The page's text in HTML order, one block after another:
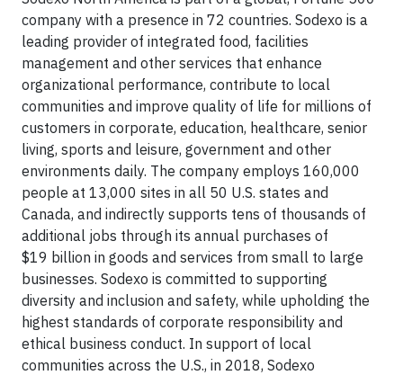
company with a presence in 72 countries. Sodexo is a
leading provider of integrated food, facilities
management and other services that enhance
organizational performance, contribute to local
communities and improve quality of life for millions of
customers in corporate, education, healthcare, senior
living, sports and leisure, government and other
environments daily. The company employs 160,000
people at 13,000 sites in all 50 U.S. states and
Canada, and indirectly supports tens of thousands of
additional jobs through its annual purchases of
$19 billion in goods and services from small to large
businesses. Sodexo is committed to supporting
diversity and inclusion and safety, while upholding the
highest standards of corporate responsibility and
ethical business conduct. In support of local
communities across the U.S., in 2018, Sodexo